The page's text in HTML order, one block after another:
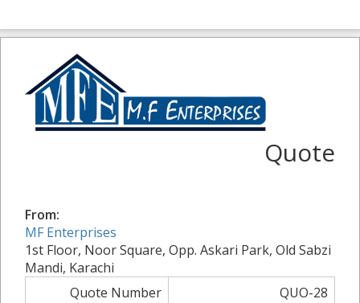
Quote
From:
MF Enterprises
1st Floor, Noor Square, Opp. Askari Park, Old Sabzi
Mandi, Karachi
Quote Number
QUO-28